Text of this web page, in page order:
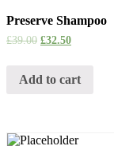
Preserve Shampoo
£39.00 £32.50
Add to cart